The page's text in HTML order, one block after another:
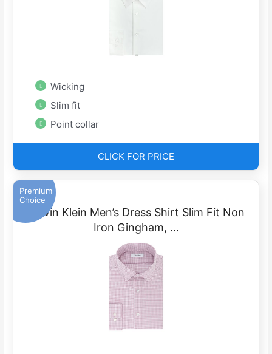
Wicking
Slim fit
Point collar
CLICK FOR PRICE
Premium
Choice
Calvin Klein Men’s Dress Shirt Slim Fit Non
Iron Gingham, …